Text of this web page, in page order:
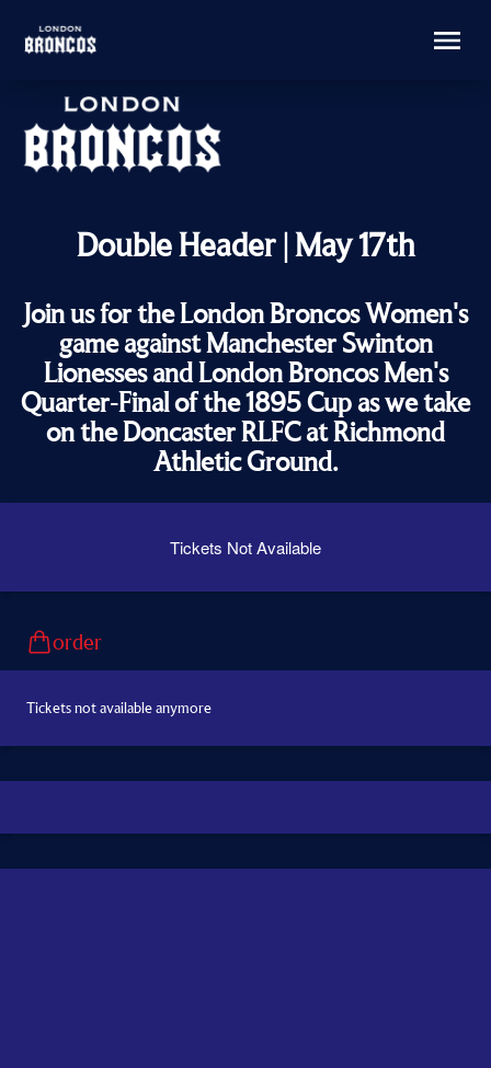
Double Header | May 17th
Join us for the London Broncos Women's
game against Manchester Swinton
Lionesses and London Broncos Men's
Quarter-Final of the 1895 Cup as we take
on the Doncaster RLFC at Richmond
Athletic Ground.
Tickets Not Available
order
Tickets not available anymore